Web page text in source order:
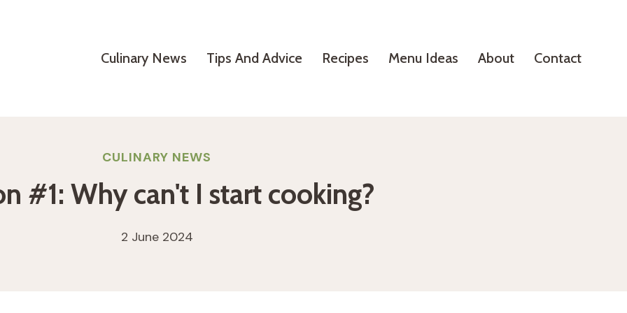
Culinary News Tips And Advice Recipes Menu Ideas About Contact
CULINARY NEWS
#1: Why can't I start cooking?
2 June 2024